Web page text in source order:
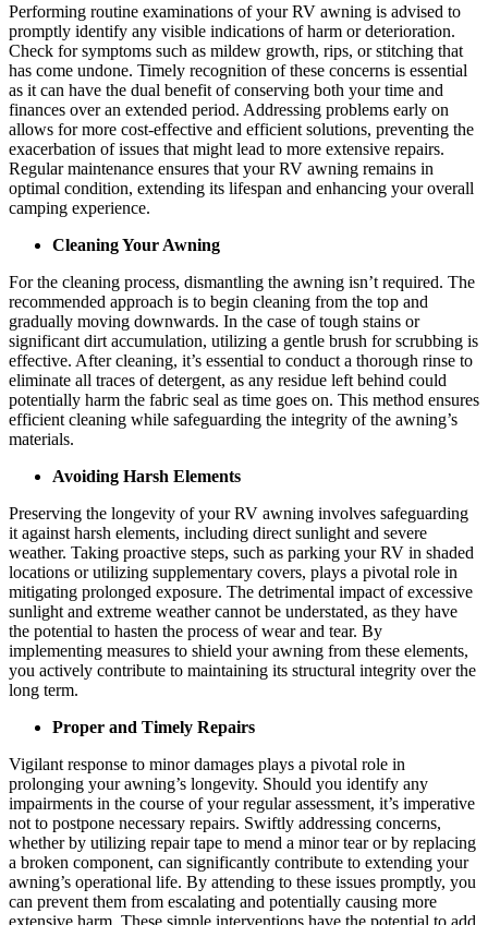
Performing routine examinations of your RV awning is advised to
promptly identify any visible indications of harm or deterioration.
Check for symptoms such as mildew growth, rips, or stitching that
has come undone. Timely recognition of these concerns is essential
as it can have the dual benefit of conserving both your time and
finances over an extended period. Addressing problems early on
allows for more cost-effective and efficient solutions, preventing the
exacerbation of issues that might lead to more extensive repairs.
Regular maintenance ensures that your RV awning remains in
optimal condition, extending its lifespan and enhancing your overall
camping experience.
Cleaning Your Awning
For the cleaning process, dismantling the awning isn’t required. The
recommended approach is to begin cleaning from the top and
gradually moving downwards. In the case of tough stains or
significant dirt accumulation, utilizing a gentle brush for scrubbing is
effective. After cleaning, it’s essential to conduct a thorough rinse to
eliminate all traces of detergent, as any residue left behind could
potentially harm the fabric seal as time goes on. This method ensures
efficient cleaning while safeguarding the integrity of the awning’s
materials.
Avoiding Harsh Elements
Preserving the longevity of your RV awning involves safeguarding
it against harsh elements, including direct sunlight and severe
weather. Taking proactive steps, such as parking your RV in shaded
locations or utilizing supplementary covers, plays a pivotal role in
mitigating prolonged exposure. The detrimental impact of excessive
sunlight and extreme weather cannot be understated, as they have
the potential to hasten the process of wear and tear. By
implementing measures to shield your awning from these elements,
you actively contribute to maintaining its structural integrity over the
long term.
Proper and Timely Repairs
Vigilant response to minor damages plays a pivotal role in
prolonging your awning’s longevity. Should you identify any
impairments in the course of your regular assessment, it’s imperative
not to postpone necessary repairs. Swiftly addressing concerns,
whether by utilizing repair tape to mend a minor tear or by replacing
a broken component, can significantly contribute to extending your
awning’s operational life. By attending to these issues promptly, you
can prevent them from escalating and potentially causing more
extensive harm. These simple interventions have the potential to add